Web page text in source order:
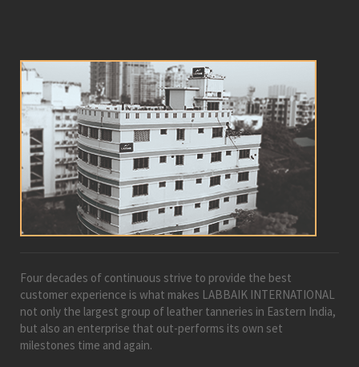
Four decades of continuous strive to provide the best
customer experience is what makes LABBAIK INTERNATIONAL
not only the largest group of leather tanneries in Eastern India,
but also an enterprise that out-performs its own set
milestones time and again.